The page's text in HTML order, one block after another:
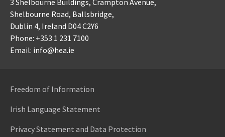
3 Shelbourne Buildings, Crampton Avenue,
Shelbourne Road, Ballsbridge,
Dublin 4, Ireland D04 C2Y6
Phone: +353 1 231 7100
Email: info@hea.ie
Freedom of Information
Irish Language Statement
Privacy Statement and Data Protection